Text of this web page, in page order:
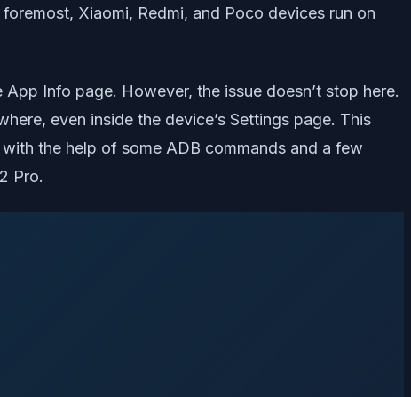
Xiaomi, Redmi, and Poco devices run on
Info page. However, the issue doesn’t stop here.
even inside the device’s Settings page. This
the help of some ADB commands and a few
Pro.